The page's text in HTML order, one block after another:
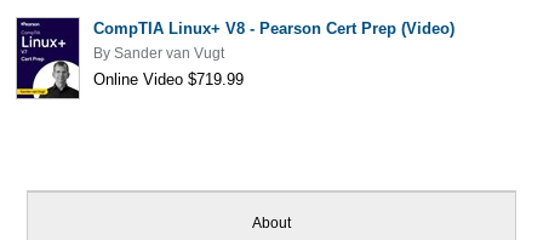
CompTIA Linux+ V8 - Pearson Cert Prep (Video)
By Sander van Vugt
Online Video $719.99
About